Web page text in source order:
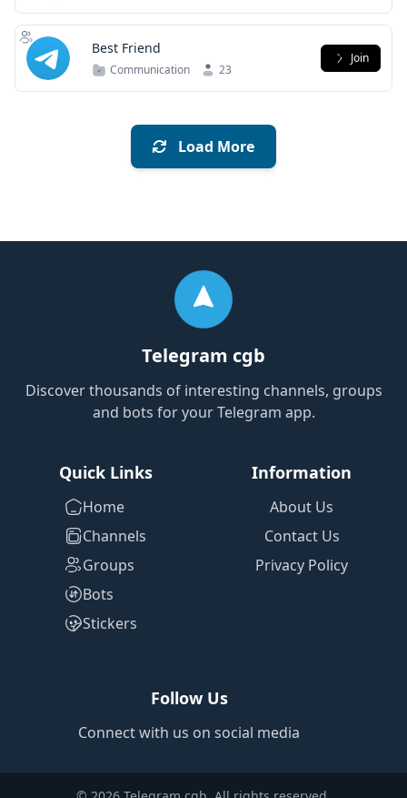
Best Friend
Communication 23
Join
Load More
Telegram cgb
Discover thousands of interesting channels, groups
and bots for your Telegram app.
Quick Links
Home
Channels
Groups
Bots
Stickers
Information
About Us
Contact Us
Privacy Policy
Follow Us
Connect with us on social media